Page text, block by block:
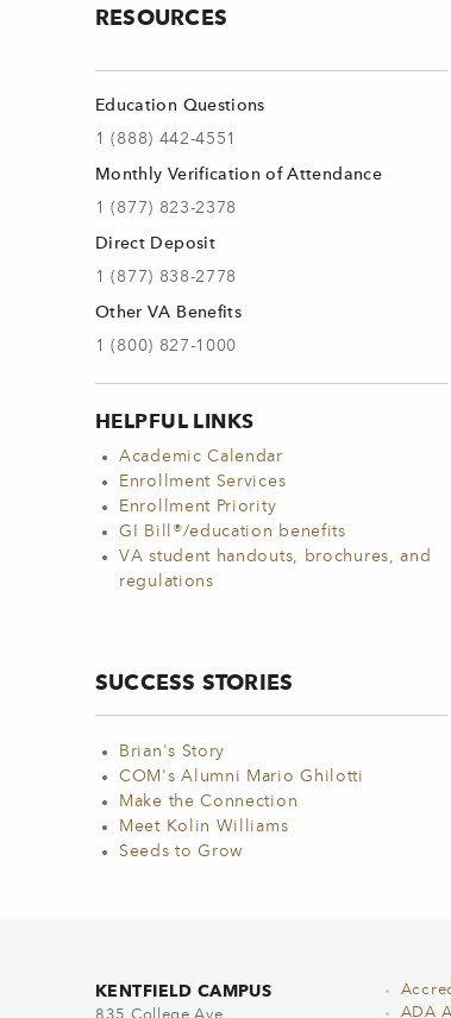
RESOURCES
Education Questions
1 (888) 442-4551
Monthly Verification of Attendance
1 (877) 823-2378
Direct Deposit
1 (877) 838-2778
Other VA Benefits
1 (800) 827-1000
HELPFUL LINKS
Academic Calendar
Enrollment Services
Enrollment Priority
GI Bill®/education benefits
VA student handouts, brochures, and
regulations
SUCCESS STORIES
Brian's Story
COM's Alumni Mario Ghilotti
Make the Connection
Meet Kolin Williams
Seeds to Grow
KENTFIELD CAMPUS
835 College Ave.
ADA